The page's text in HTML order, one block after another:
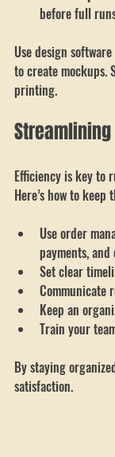
timeless.
Test Samples:
before full
Use design
to create mockups.
printing.
Streamlining
Efficiency is key to
Here’s how to
Use order
payments, and
Set clear
Communicate
Keep an
Train your
By staying